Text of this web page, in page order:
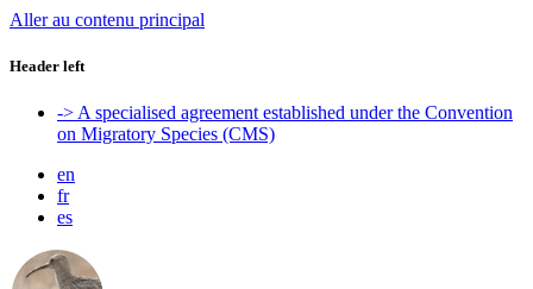
Aller au contenu principal
Header left
-> A specialised agreement established under the Convention
on Migratory Species (CMS)
en
fr
es